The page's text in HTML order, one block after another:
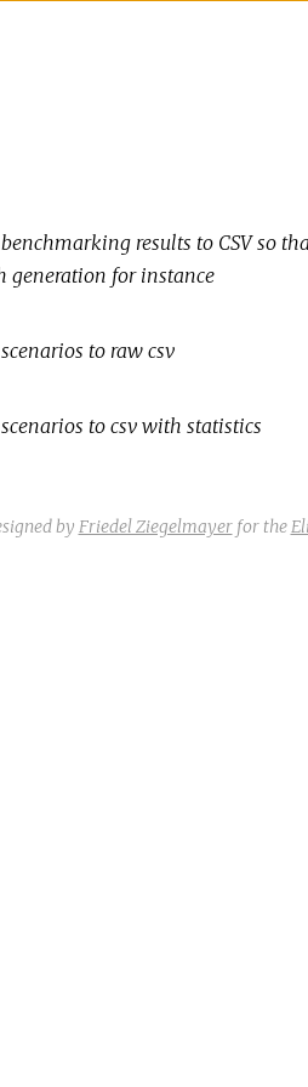
results to CSV so
generation for instance
to raw csv
to csv with statistics
by Friedel Ziegelmayerfor the